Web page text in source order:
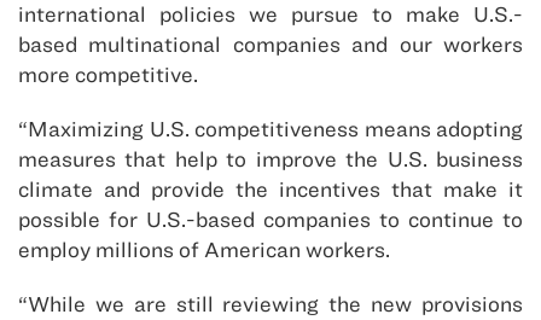
international policies we pursue to make U.S.-
based multinational companies and our workers
more competitive.
“Maximizing U.S. competitiveness means adopting
measures that help to improve the U.S. business
climate and provide the incentives that make it
possible for U.S.-based companies to continue to
employ millions of American workers.
“While we are still reviewing the new provisions